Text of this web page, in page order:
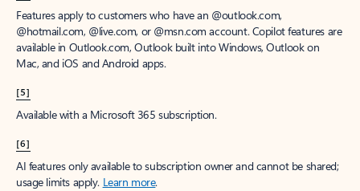
Features apply to customers who have an @outlook.com,
@hotmail.com, @live.com, or @msn.com account. Copilot features are
available in Outlook.com, Outlook built into Windows, Outlook on
Mac, and iOS and Android apps.
[5]
Available with a Microsoft 365 subscription.
[6]
AI features only available to subscription owner and cannot be shared;
usage limits apply. Learn more.